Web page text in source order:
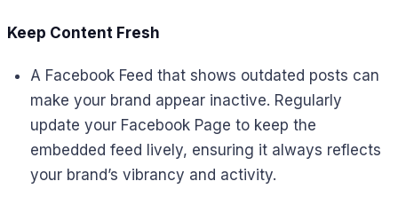
Keep Content Fresh
A Facebook Feed that shows outdated posts can
make your brand appear inactive. Regularly
update your Facebook Page to keep the
embedded feed lively, ensuring it always reflects
your brand’s vibrancy and activity.